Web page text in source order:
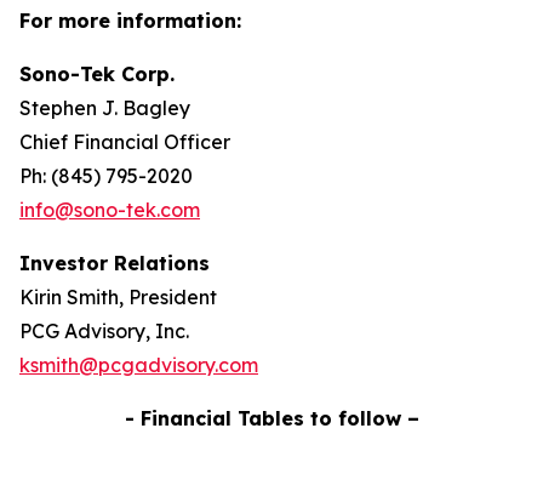
For more information:
Sono-Tek Corp.
Stephen J. Bagley
Chief Financial Officer
Ph: (845) 795-2020
info@sono-tek.com
Investor Relations
Kirin Smith, President
PCG Advisory, Inc.
ksmith@pcgadvisory.com
- Financial Tables to follow –